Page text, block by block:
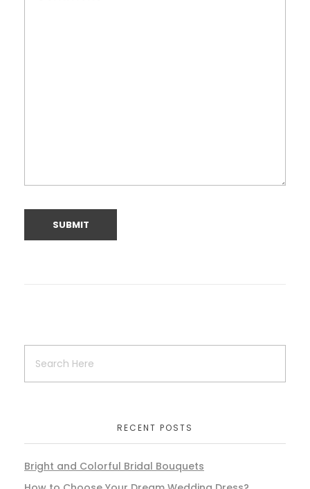
RECENT POSTS
Bright and Colorful Bridal Bouquets